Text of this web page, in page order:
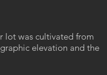
lot was cultivated from
elevation and the